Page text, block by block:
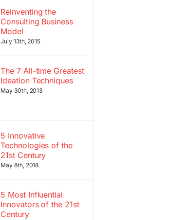
Reinventing the
Consulting Business
Model
July 13th, 2015
The 7 All-time Greatest
Ideation Techniques
May 30th, 2013
5 Innovative
Technologies of the
21st Century
May 8th, 2018
5 Most Influential
Innovators of the 21st
Century